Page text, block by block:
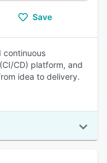
Save
continuous
CD) platform, and
idea to delivery.